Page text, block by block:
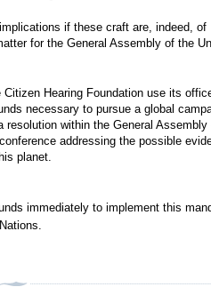
if these craft are, indeed, of
for the General Assembly of the
Hearing Foundation use its
necessary to pursue a global
within the General Assembly
addressing the possible
planet.
immediately to implement this